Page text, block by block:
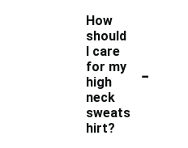
How
should
I care
for my
high
neck
sweats
hirt?
-